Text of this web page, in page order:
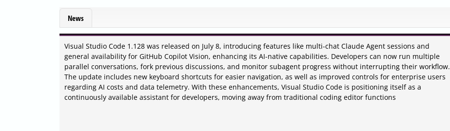
News
Visual Studio Code 1.128 was released on July 8, introducing features like multi-chat Claude Agent sessions and
general availability for GitHub Copilot Vision, enhancing its AI-native capabilities. Developers can now run multiple
parallel conversations, fork previous discussions, and monitor subagent progress without interrupting their workflow.
The update includes new keyboard shortcuts for easier navigation, as well as improved controls for enterprise users
regarding AI costs and data telemetry. With these enhancements, Visual Studio Code is positioning itself as a
continuously available assistant for developers, moving away from traditional coding editor functions